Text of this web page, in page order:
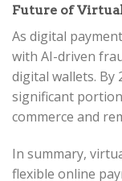
Future of
As digital
with AI-driven
digital wallets. By
significant
commerce and
In summary,
flexible online